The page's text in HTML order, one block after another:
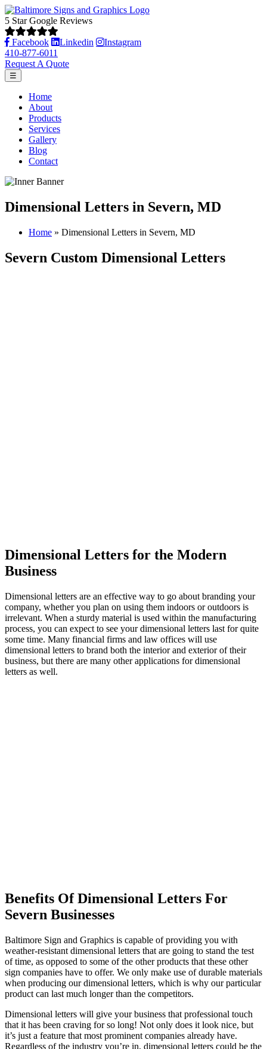
5 Star Google Reviews
Facebook Linkedin Instagram
410-877-6011
Request A Quote
☰
Home
About
Products
Services
Gallery
Blog
Contact
Dimensional Letters in Severn, MD
Home » Dimensional Letters in Severn, MD
Severn Custom Dimensional Letters
Dimensional Letters for the Modern
Business
Dimensional letters are an effective way to go about branding your
company, whether you plan on using them indoors or outdoors is
irrelevant. When a sturdy material is used within the manufacturing
process, you can expect to see your dimensional letters last for quite
some time. Many financial firms and law offices will use
dimensional letters to brand both the interior and exterior of their
business, but there are many other applications for dimensional
letters as well.
Benefits Of Dimensional Letters For
Severn Businesses
Baltimore Sign and Graphics is capable of providing you with
weather-resistant dimensional letters that are going to stand the test
of time, as opposed to some of the other products that these other
sign companies have to offer. We only make use of durable materials
when producing our dimensional letters, which is why our particular
product can last much longer than the competitors.
Dimensional letters will give your business that professional touch
that it has been craving for so long! Not only does it look nice, but
it’s just a feature that most prominent companies already have.
Regardless of the industry you’re in, dimensional letters could be the